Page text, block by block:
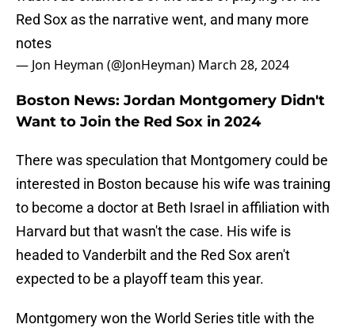
Red Sox as the narrative went, and many more
notes
— Jon Heyman (@JonHeyman) March 28, 2024
Boston News: Jordan Montgomery Didn't
Want to Join the Red Sox in 2024
There was speculation that Montgomery could be
interested in Boston because his wife was training
to become a doctor at Beth Israel in affiliation with
Harvard but that wasn't the case. His wife is
headed to Vanderbilt and the Red Sox aren't
expected to be a playoff team this year.
Montgomery won the World Series title with the